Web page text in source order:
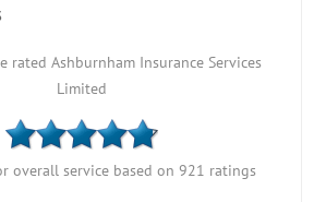
rated Ashburnham Insurance Services
Limited
overall service based on 921 ratings